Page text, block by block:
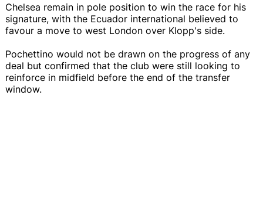
Chelsea remain in pole position to win the race for his
signature, with the Ecuador international believed to
favour a move to west London over Klopp's side.
Pochettino would not be drawn on the progress of any
deal but confirmed that the club were still looking to
reinforce in midfield before the end of the transfer
window.